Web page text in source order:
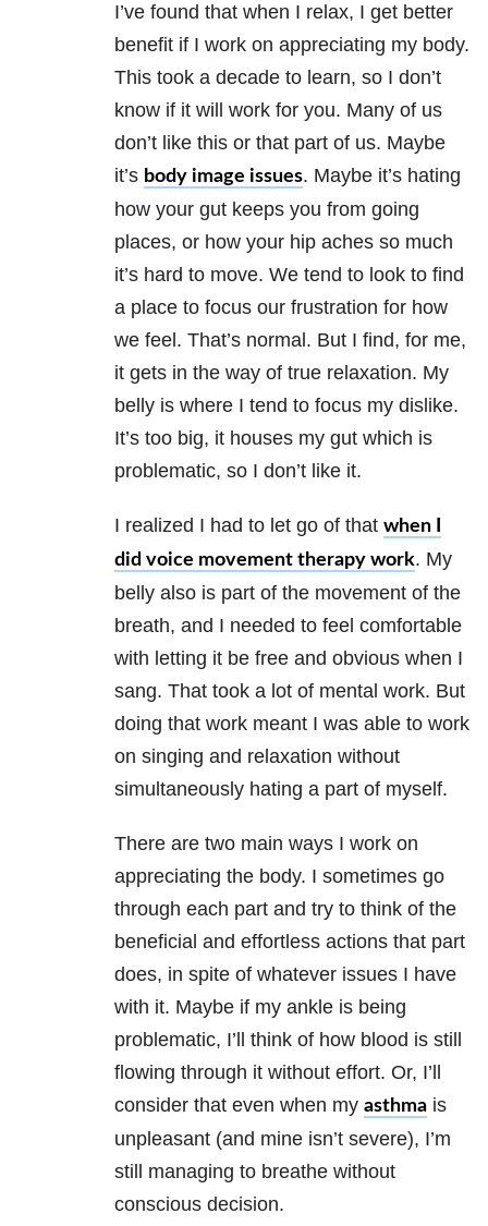
I’ve found that when I relax, I get better
benefit if I work on appreciating my body.
This took a decade to learn, so I don’t
know if it will work for you. Many of us
don’t like this or that part of us. Maybe
it’s body image issues. Maybe it’s hating
how your gut keeps you from going
places, or how your hip aches so much
it’s hard to move. We tend to look to find
a place to focus our frustration for how
we feel. That’s normal. But I find, for me,
it gets in the way of true relaxation. My
belly is where I tend to focus my dislike.
It’s too big, it houses my gut which is
problematic, so I don’t like it.
I realized I had to let go of that when I
did voice movement therapy work. My
belly also is part of the movement of the
breath, and I needed to feel comfortable
with letting it be free and obvious when I
sang. That took a lot of mental work. But
doing that work meant I was able to work
on singing and relaxation without
simultaneously hating a part of myself.
There are two main ways I work on
appreciating the body. I sometimes go
through each part and try to think of the
beneficial and effortless actions that part
does, in spite of whatever issues I have
with it. Maybe if my ankle is being
problematic, I’ll think of how blood is still
flowing through it without effort. Or, I’ll
consider that even when my asthma is
unpleasant (and mine isn’t severe), I’m
still managing to breathe without
conscious decision.